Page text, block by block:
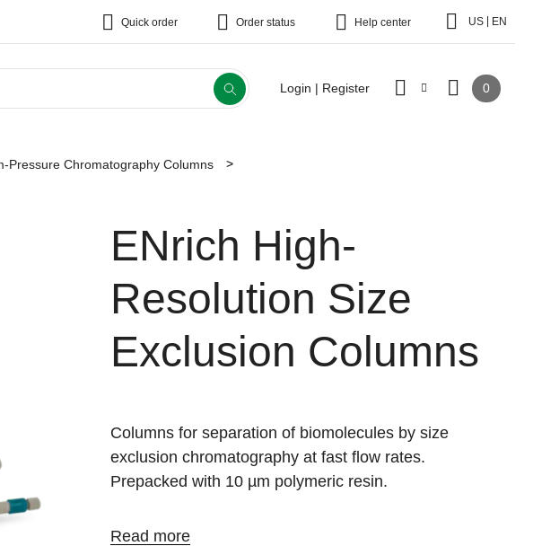
Quick order Order status Help center US EN
Login | Register 0
Pressure Chromatography Columns
ENrich High-
Resolution Size
Exclusion Columns
Columns for separation of biomolecules by size
exclusion chromatography at fast flow rates.
Prepacked with 10 µm polymeric resin.
Read more